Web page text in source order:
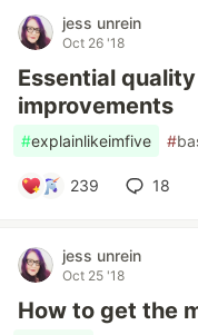
jess unrein
Oct 26 '18
Essential
improvements
#explainlikeimfive #
239 18
jess unrein
Oct 25 '18
How to get the